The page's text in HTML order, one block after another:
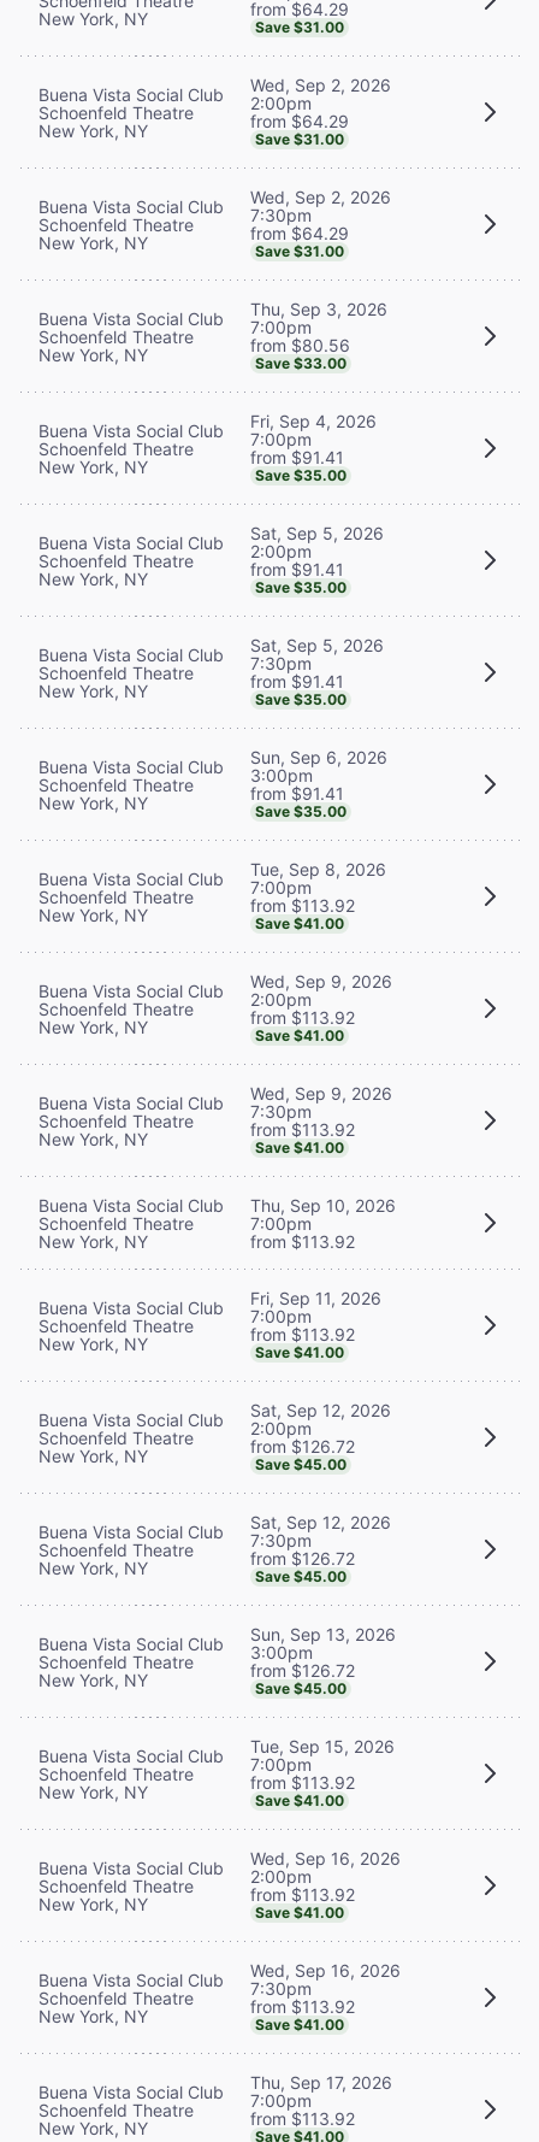
New York, NY
from $64.29
Save $31.00
Buena Vista Social Club
Schoenfeld Theatre
New York, NY
Wed, Sep 2, 2026
2:00pm
from $64.29
Save $31.00
Buena Vista Social Club
Schoenfeld Theatre
New York, NY
Wed, Sep 2, 2026
7:30pm
from $64.29
Save $31.00
Buena Vista Social Club
Schoenfeld Theatre
New York, NY
Thu, Sep 3, 2026
7:00pm
from $80.56
Save $33.00
Buena Vista Social Club
Schoenfeld Theatre
New York, NY
Fri, Sep 4, 2026
7:00pm
from $91.41
Save $35.00
Buena Vista Social Club
Schoenfeld Theatre
New York, NY
Sat, Sep 5, 2026
2:00pm
from $91.41
Save $35.00
Buena Vista Social Club
Schoenfeld Theatre
New York, NY
Sat, Sep 5, 2026
7:30pm
from $91.41
Save $35.00
Buena Vista Social Club
Schoenfeld Theatre
New York, NY
Sun, Sep 6, 2026
3:00pm
from $91.41
Save $35.00
Buena Vista Social Club
Schoenfeld Theatre
New York, NY
Tue, Sep 8, 2026
7:00pm
from $113.92
Save $41.00
Buena Vista Social Club
Schoenfeld Theatre
New York, NY
Wed, Sep 9, 2026
2:00pm
from $113.92
Save $41.00
Buena Vista Social Club
Schoenfeld Theatre
New York, NY
Wed, Sep 9, 2026
7:30pm
from $113.92
Save $41.00
Buena Vista Social Club
Schoenfeld Theatre
New York, NY
Thu, Sep 10, 2026
7:00pm
from $113.92
Buena Vista Social Club
Schoenfeld Theatre
New York, NY
Fri, Sep 11, 2026
7:00pm
from $113.92
Save $41.00
Buena Vista Social Club
Schoenfeld Theatre
New York, NY
Sat, Sep 12, 2026
2:00pm
from $126.72
Save $45.00
Buena Vista Social Club
Schoenfeld Theatre
New York, NY
Sat, Sep 12, 2026
7:30pm
from $126.72
Save $45.00
Buena Vista Social Club
Schoenfeld Theatre
New York, NY
Sun, Sep 13, 2026
3:00pm
from $126.72
Save $45.00
Buena Vista Social Club
Schoenfeld Theatre
New York, NY
Tue, Sep 15, 2026
7:00pm
from $113.92
Save $41.00
Buena Vista Social Club
Schoenfeld Theatre
New York, NY
Wed, Sep 16, 2026
2:00pm
from $113.92
Save $41.00
Buena Vista Social Club
Schoenfeld Theatre
New York, NY
Wed, Sep 16, 2026
7:30pm
from $113.92
Save $41.00
Buena Vista Social Club
Schoenfeld Theatre
New York, NY
Thu, Sep 17, 2026
7:00pm
from $113.92
Save $41.00